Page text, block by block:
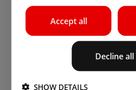
Accept all
Decline all
SHOW DETAILS